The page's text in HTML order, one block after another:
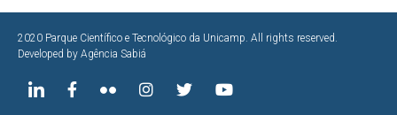
2020 Parque Científico e Tecnológico da Unicamp. All rights reserved.
Developed by Agência Sabiá